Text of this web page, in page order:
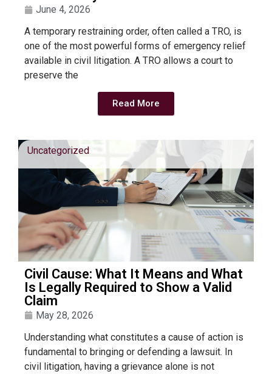
June 4, 2026
A temporary restraining order, often called a TRO, is
one of the most powerful forms of emergency relief
available in civil litigation. A TRO allows a court to
preserve the
Read More
Uncategorized
Civil Cause: What It Means and What
Is Legally Required to Show a Valid
Claim
May 28, 2026
Understanding what constitutes a cause of action is
fundamental to bringing or defending a lawsuit. In
civil litigation, having a grievance alone is not